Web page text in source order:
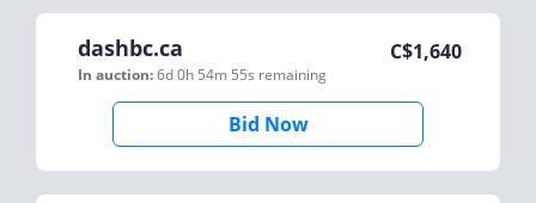
dashbc.ca
In auction:6d 0h 54m 55s remaining
C$1,640
Bid Now